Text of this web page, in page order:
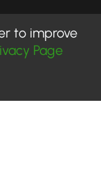
to improve
Page